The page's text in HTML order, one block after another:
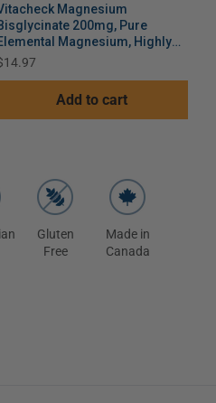
Magnesium
200mg, Pure
Magnesium, Highly
Gentle On Bowels,
Vegetable Capsules
Price
$14.97
Add to cart
Gluten
Free
Made in
Canada